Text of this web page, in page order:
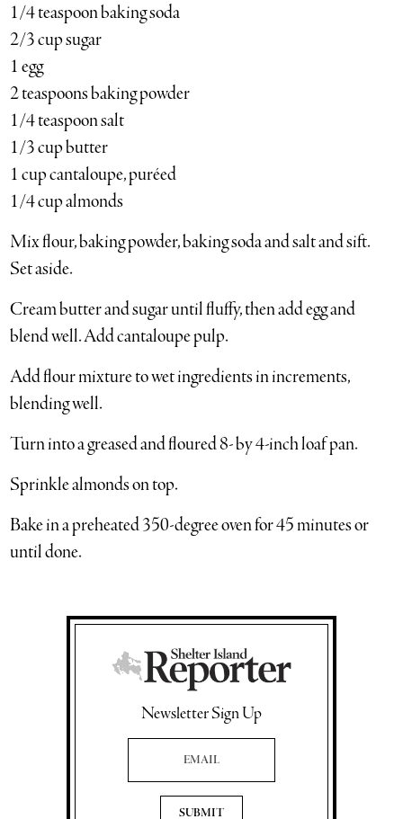
1/4 teaspoon baking soda
2/3 cup sugar
1 egg
2 teaspoons baking powder
1/4 teaspoon salt
1/3 cup butter
1 cup cantaloupe, puréed
1/4 cup almonds
Mix flour, baking powder, baking soda and salt and sift.
Set aside.
Cream butter and sugar until fluffy, then add egg and
blend well. Add cantaloupe pulp.
Add flour mixture to wet ingredients in increments,
blending well.
Turn into a greased and floured 8- by 4-inch loaf pan.
Sprinkle almonds on top.
Bake in a preheated 350-degree oven for 45 minutes or
until done.
Newsletter Sign Up
Email Address